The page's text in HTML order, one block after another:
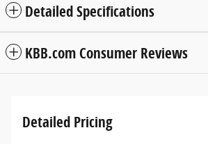
Detailed Specifications
KBB.com Consumer Reviews
Detailed Pricing